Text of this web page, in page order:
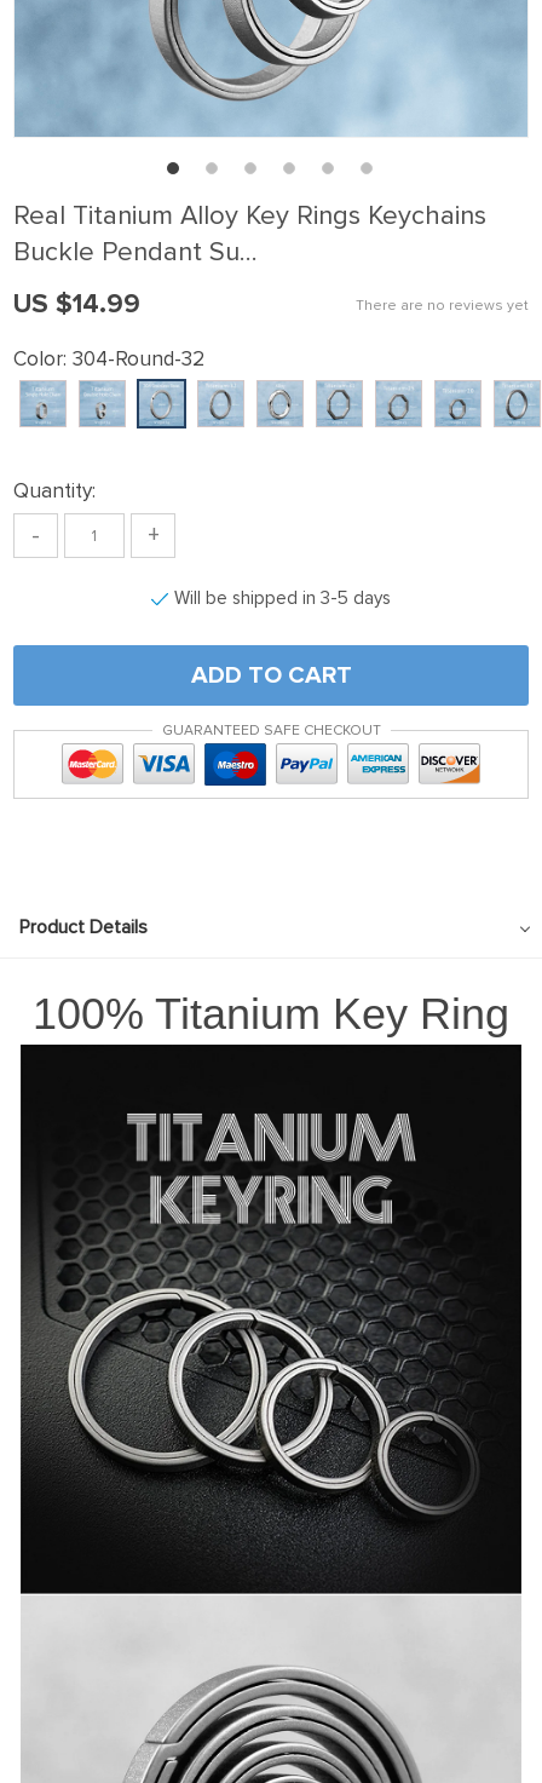
Real Titanium Alloy Key Rings Keychains
Buckle Pendant Su…
There are no reviews yet
US $14.99
Color: 304-Round-32
Quantity:
- +
Will be shipped in 3-5 days
ADD TO CART
GUARANTEED SAFE CHECKOUT
Product Details
100% Titanium Key Ring